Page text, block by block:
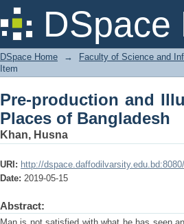
DSpace
Pre-production and
DSpace Home → Faculty of Science and
Item
Pre-production and
Places of Bangladesh
Khan, Husna
URI: http://
Date: 2019-05-15
Abstract: